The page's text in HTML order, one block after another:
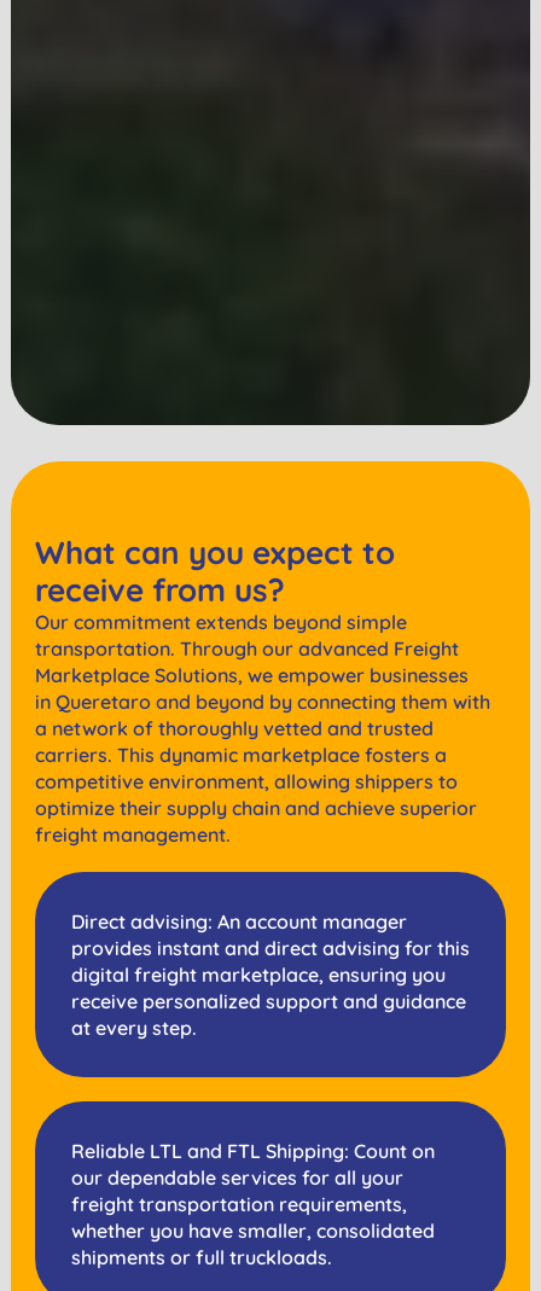
What can you expect to
receive from us?
Our commitment extends beyond simple
transportation. Through our advanced Freight
Marketplace Solutions, we empower businesses
inQueretaroand beyond by connecting them with
a network of thoroughly vetted and trusted
carriers. This dynamic marketplace fosters a
competitive environment, allowing shippers to
optimize their supply chain and achieve superior
freight management.
Direct advising: An account manager
provides instant and direct advising for this
digital freight marketplace, ensuring you
receive personalized support and guidance
at every step.
Reliable LTL and FTL Shipping: Count on
our dependable services for all your
freight transportation requirements,
whether you have smaller, consolidated
shipments or full truckloads.